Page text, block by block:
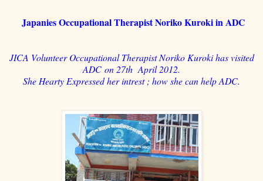
Japanies Occupational Therapist Noriko Kuroki in ADC
JICA Volunteer Occupational Therapist Noriko Kuroki has visited
ADC on 27th April 2012.
She Hearty Expressed her intrest ; how she can help ADC.